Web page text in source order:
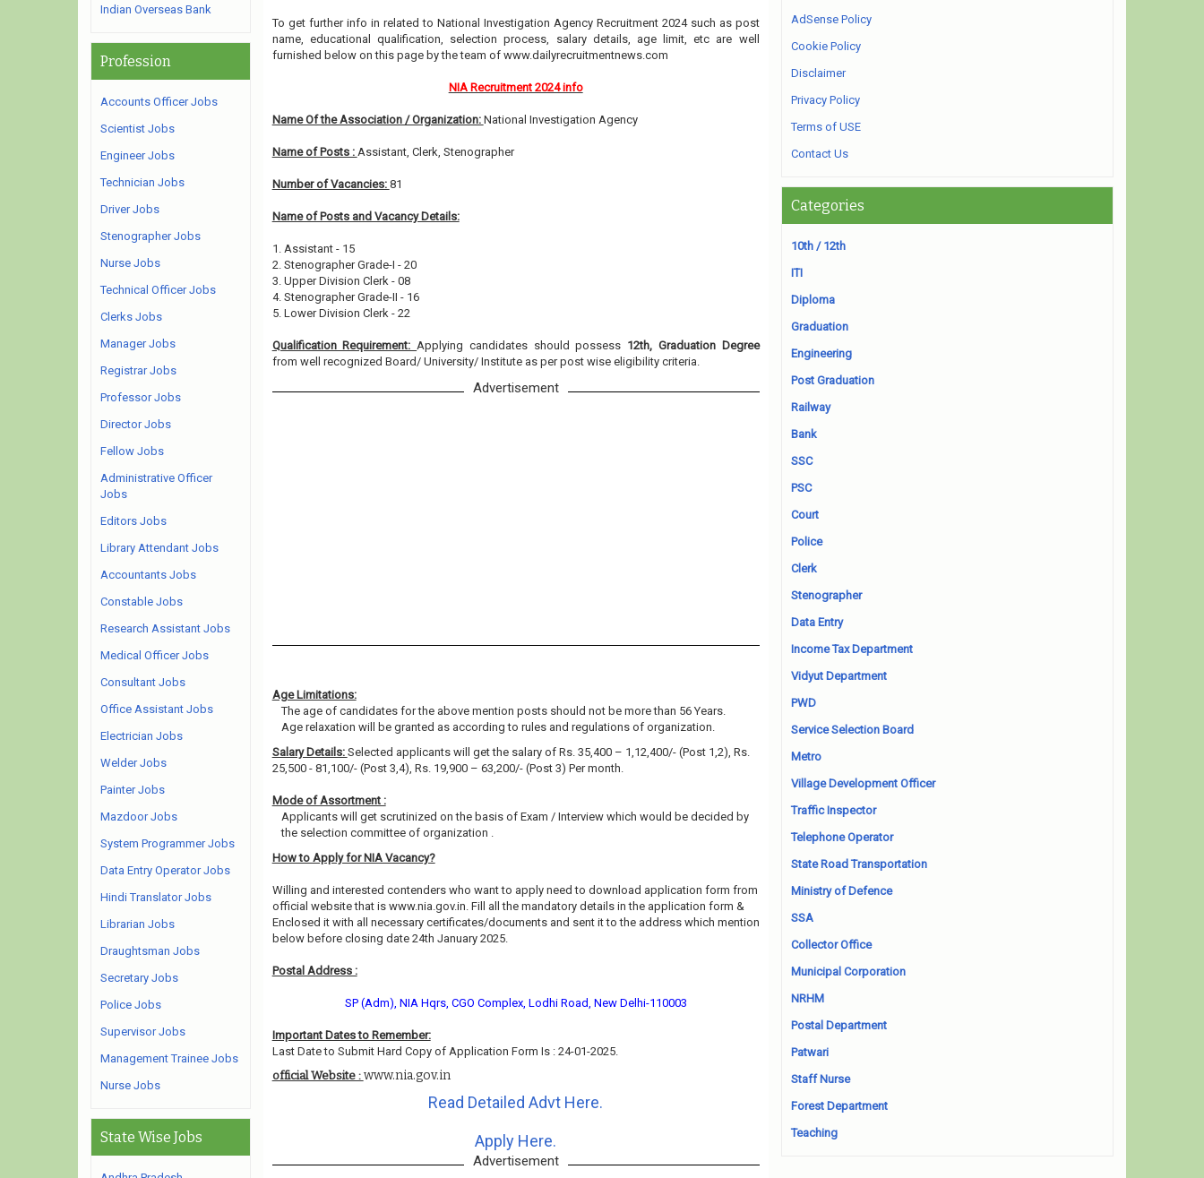
To get further info in related to National Investigation Agency Recruitment 2024 such as post
name, educational qualification, selection process, salary details, age limit, etc are well
furnished below on this page by the team of www.dailyrecruitmentnews.com
NIA Recruitment 2024 info
Name Of the Association / Organization: National Investigation Agency
Name of Posts : Assistant, Clerk, Stenographer
Number of Vacancies: 81
Name of Posts and Vacancy Details:
1. Assistant - 15
2. Stenographer Grade-I - 20
3. Upper Division Clerk - 08
4. Stenographer Grade-II - 16
5. Lower Division Clerk - 22
Qualification Requirement:Applying candidates should possess 12th, Graduation Degree
from well recognized Board/ University/ Institute as per post wise eligibility criteria.
Advertisement
Age Limitations:
The age of candidates for the above mention posts should not be more than 56 Years.
Age relaxation will be granted as according to rules and regulations of organization.
Salary Details: Selected applicants will get the salary of Rs. 35,400 – 1,12,400/- (Post 1,2), Rs.
25,500 - 81,100/- (Post 3,4), Rs. 19,900 – 63,200/- (Post 3) Per month.
Mode of Assortment :
Applicants will get scrutinized on the basis of Exam / Interview which would be decided by
the selection committee of organization .
How to Apply for NIA Vacancy?
Willing and interested contenders who want to apply need to download application form from
official website that is www.nia.gov.in. Fill all the mandatory details in the application form &
Enclosed it with all necessary certificates/documents and sent it to the address which mention
below before closing date 24th January 2025.
Postal Address :
SP (Adm), NIA Hqrs, CGO Complex, Lodhi Road, New Delhi-110003
Important Dates to Remember:
Last Date to Submit Hard Copy of Application Form Is : 24-01-2025.
official Website : www.nia.gov.in
Read Detailed Advt Here.
Apply Here.
Advertisement
Indian Overseas Bank
Profession
Accounts Officer Jobs
Scientist Jobs
Engineer Jobs
Technician Jobs
Driver Jobs
Stenographer Jobs
Nurse Jobs
Technical Officer Jobs
Clerks Jobs
Manager Jobs
Registrar Jobs
Professor Jobs
Director Jobs
Fellow Jobs
Administrative Officer
Jobs
Editors Jobs
Library Attendant Jobs
Accountants Jobs
Constable Jobs
Research Assistant Jobs
Medical Officer Jobs
Consultant Jobs
Office Assistant Jobs
Electrician Jobs
Welder Jobs
Painter Jobs
Mazdoor Jobs
System Programmer Jobs
Data Entry Operator Jobs
Hindi Translator Jobs
Librarian Jobs
Draughtsman Jobs
Secretary Jobs
Police Jobs
Supervisor Jobs
Management Trainee Jobs
Nurse Jobs
State Wise Jobs
AdSense Policy
Cookie Policy
Disclaimer
Privacy Policy
Terms of USE
Contact Us
Categories
10th / 12th
ITI
Diploma
Graduation
Engineering
Post Graduation
Railway
Bank
SSC
PSC
Court
Police
Clerk
Stenographer
Data Entry
Income Tax Department
Vidyut Department
PWD
Service Selection Board
Metro
Village Development Officer
Traffic Inspector
Telephone Operator
State Road Transportation
Ministry of Defence
SSA
Collector Office
Municipal Corporation
NRHM
Postal Department
Patwari
Staff Nurse
Forest Department
Teaching